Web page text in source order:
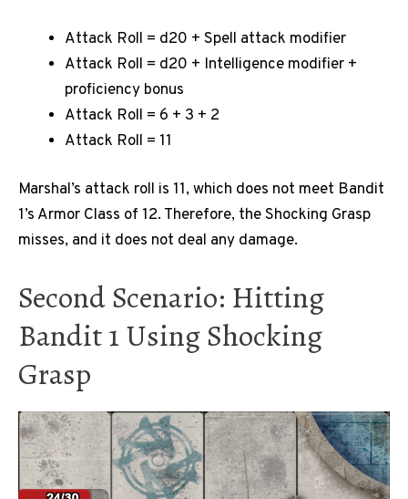
Attack Roll = d20 + Spell attack modifier
Attack Roll = d20 + Intelligence modifier +
proficiency bonus
Attack Roll = 6 + 3 + 2
Attack Roll = 11
Marshal’s attack roll is 11, which does not meet Bandit
1’s Armor Class of 12. Therefore, the Shocking Grasp
misses, and it does not deal any damage.
Second Scenario: Hitting
Bandit 1 Using Shocking
Grasp